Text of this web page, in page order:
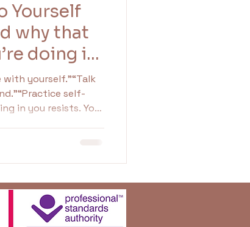
Holidays
Yourself
why that
doing it
self-